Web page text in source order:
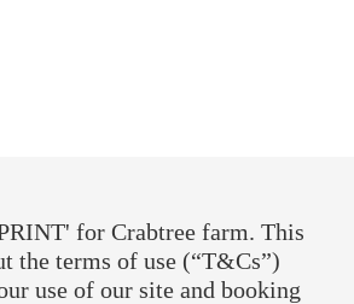
for Crabtree farm. This
the terms of use (“T&Cs”)
use of our site and booking